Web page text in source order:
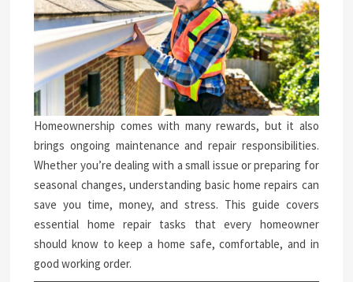
Homeownership comes with many rewards, but it also
brings ongoing maintenance and repair responsibilities.
Whether you’re dealing with a small issue or preparing for
seasonal changes, understanding basic home repairs can
save you time, money, and stress. This guide covers
essential home repair tasks that every homeowner
should know to keep a home safe, comfortable, and in
good working order.